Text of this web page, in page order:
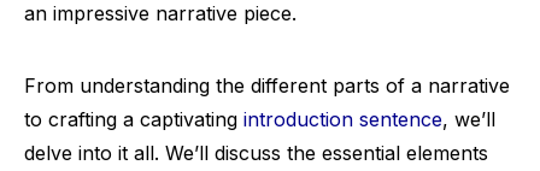
an impressive narrative piece.
From understanding the different parts of a narrative
to crafting a captivating introduction sentence, we’ll
delve into it all. We’ll discuss the essential elements